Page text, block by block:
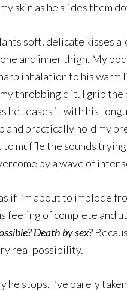
skin as he slides them
soft, delicate kisses
and inner thigh. My
inhalation to his warm
throbbing clit. I grip the
he teases it with his
and practically hold my
muffle the sounds
by a wave of
if I’m about to implode
feeling of complete and
Death by sex?
real possibility.
he stops. I’ve barely